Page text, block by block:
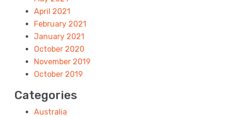
April 2021
February 2021
January 2021
October 2020
November 2019
October 2019
Categories
Australia